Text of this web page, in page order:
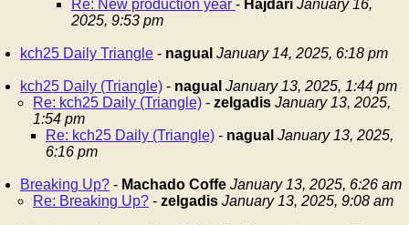
Re: New production year - Hajdari January 16,
2025, 9:53 pm
kch25 Daily Triangle - nagual January 14, 2025, 6:18 pm
kch25 Daily (Triangle) - nagual January 13, 2025, 1:44 pm
Re: kch25 Daily (Triangle) - zelgadis January 13, 2025,
1:54 pm
Re: kch25 Daily (Triangle) - nagual January 13, 2025,
6:16 pm
Breaking Up? - Machado Coffe January 13, 2025, 6:26 am
Re: Breaking Up? - zelgadis January 13, 2025, 9:08 am